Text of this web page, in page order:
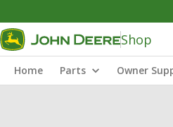
Shop
Home Parts Owner